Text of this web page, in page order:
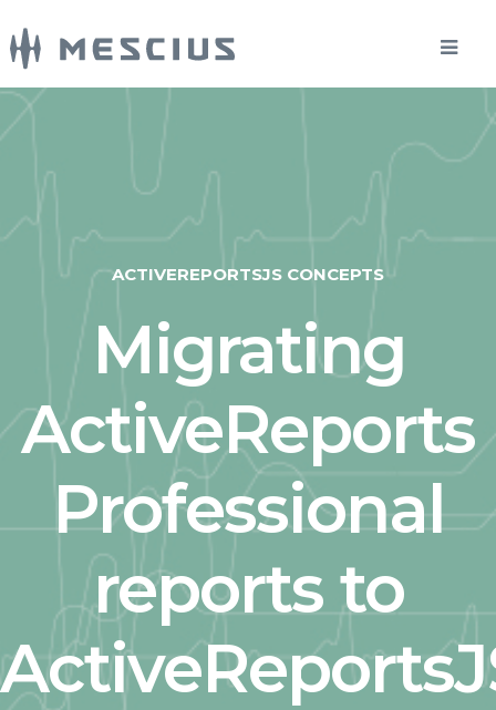
ACTIVEREPORTSJS CONCEPTS
Migrating
ActiveReports
Professional
reports to